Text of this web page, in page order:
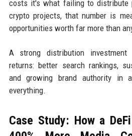
costs it's what failing to distribute
crypto projects, that number is
opportunities worth far more than
A strong distribution investment
returns: better search rankings,
and growing brand authority in
everything.
Case Study: How a